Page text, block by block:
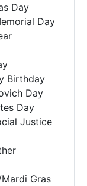
Day
Day
Birthday
Day
Day
Justice
Gras